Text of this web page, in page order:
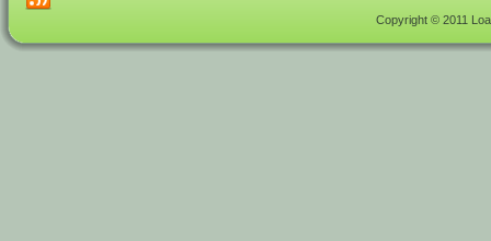
Copyright © 2011